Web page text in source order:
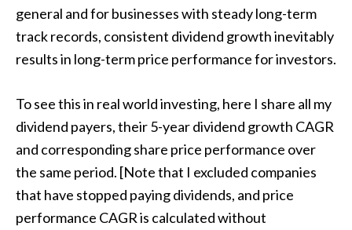
general and for businesses with steady long-term
track records, consistent dividend growth inevitably
results in long-term price performance for investors.
To see this in real world investing, here I share all my
dividend payers, their 5-year dividend growth CAGR
and corresponding share price performance over
the same period. [Note that I excluded companies
that have stopped paying dividends, and price
performance CAGR is calculated without